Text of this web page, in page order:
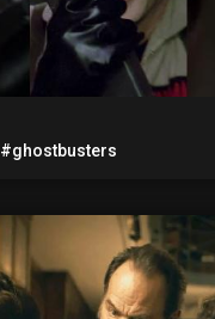
"he Slimed Me" #ghostbusters